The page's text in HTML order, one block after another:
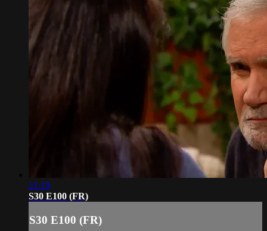
21:19
S30 E100 (FR)
S30 E100 (FR)